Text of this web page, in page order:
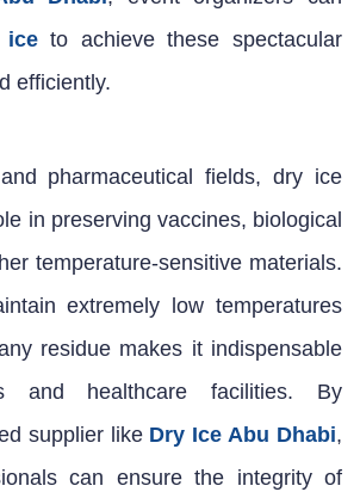
iceto achieve these spectacular
efficiently.
pharmaceutical fields, dry ice
in preserving vaccines, biological
temperature-sensitive materials.
extremely low temperatures
residue makes it indispensable
and healthcare facilities. By
supplier like Dry Ice Abu Dhabi,
can ensure the integrity of